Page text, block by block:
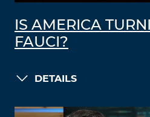
IS AMERICA
FAUCI?
DETAILS